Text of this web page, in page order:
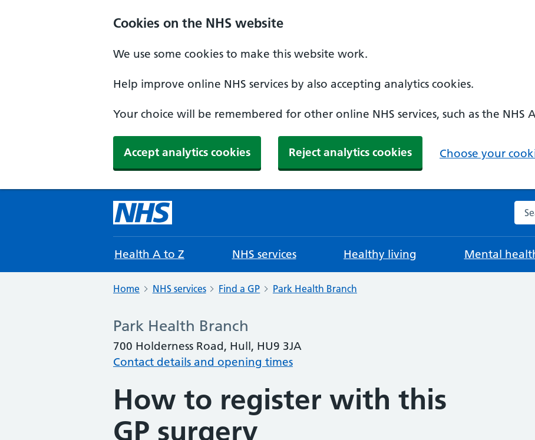
Cookies on the NHS website
We use some cookies to make this website work.
Help improve online NHS services by also accepting analytics cookies.
Your choice will be remembered for other online NHS services, such as the NHS
Accept analytics cookies Reject analytics cookies Choose your
Health A to Z NHS services Healthy living Mental
Home NHS services Find a GP Park Health Branch
Park Health Branch
700 Holderness Road, Hull, HU9 3JA
Contact details and opening times
How to register with this
GP surgery